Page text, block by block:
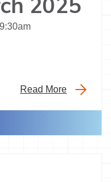
Read More